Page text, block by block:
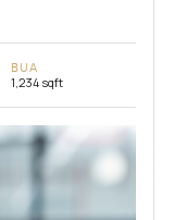
BUA
1,234 sqft